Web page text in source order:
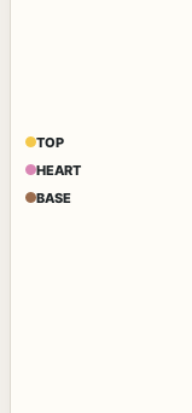
TOP
HEART
BASE